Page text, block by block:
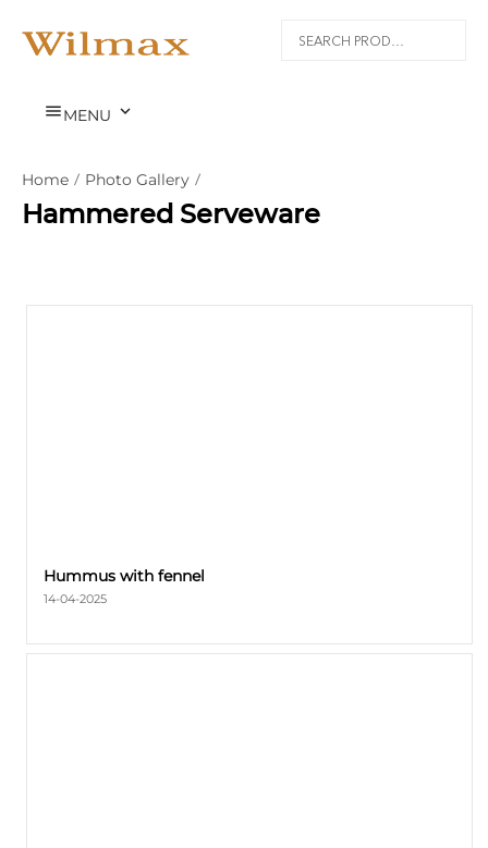
MENU 
Home / Photo Gallery /
Hammered Serveware
Hummus with fennel
14-04-2025